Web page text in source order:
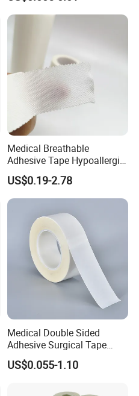
Wrapped Single-Use Strips
Medical Breathable
Adhesive Tape Hypoallergic
Sterile Silk Plaster
US$0.19-2.78
Medical Double Sided
Adhesive Surgical Tape
Sterile Use for Hospital
Surgical Drape
US$0.055-1.10